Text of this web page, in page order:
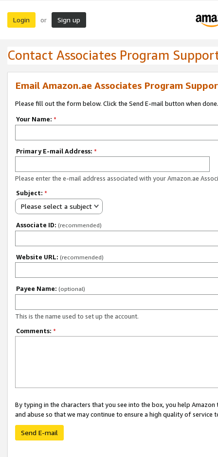
Login or Sign up
Contact Associates Program
Email Amazon.ae Associates Program
Please fill out the form below. Click the Send E-mail button when done.
Your Name: *
Primary E-mail Address: *
Please enter the e-mail address associated with your Amazon.ae
Subject: *
Please select a subject
Associate ID: (recommended)
Website URL: (recommended)
Payee Name: (optional)
This is the name used to set up the account.
Comments: *
By typing in the characters that you see into the box, you help
and abuse so that we may continue to ensure a high quality of service
Send E-mail